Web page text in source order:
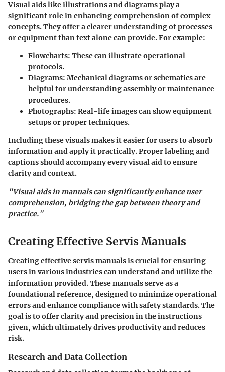
Visual aids like illustrations and diagrams play a
significant role in enhancing comprehension of complex
concepts. They offer a clearer understanding of processes
or equipment than text alone can provide. For example:
Flowcharts: These can illustrate operational
protocols.
Diagrams: Mechanical diagrams or schematics are
helpful for understanding assembly or maintenance
procedures.
Photographs: Real-life images can show equipment
setups or proper techniques.
Including these visuals makes it easier for users to absorb
information and apply it practically. Proper labeling and
captions should accompany every visual aid to ensure
clarity and context.
"Visual aids in manuals can significantly enhance user
comprehension, bridging the gap between theory and
practice."
Creating Effective Servis Manuals
Creating effective servis manuals is crucial for ensuring
users in various industries can understand and utilize the
information provided. These manuals serve as a
foundational reference, designed to minimize operational
errors and enhance compliance with safety standards. The
goal is to offer clarity and precision in the instructions
given, which ultimately drives productivity and reduces
risk.
Research and Data Collection